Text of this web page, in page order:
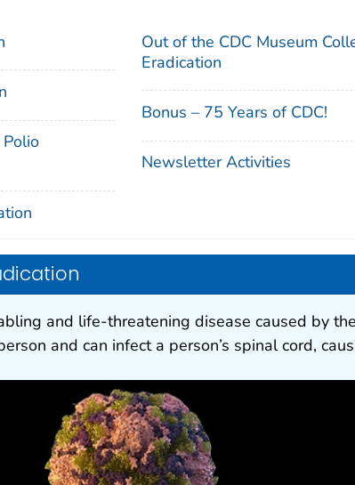
Out of the CDC Museum
Eradication
Bonus – 75 Years of CDC!
Newsletter Activities
and life-threatening disease caused by
and can infect a person’s spinal cord,